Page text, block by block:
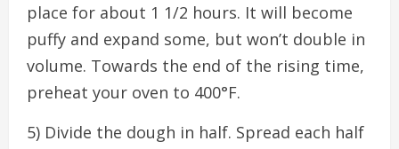
place for about 1 1/2 hours. It will become
puffy and expand some, but won’t double in
volume. Towards the end of the rising time,
preheat your oven to 400°F.
5) Divide the dough in half. Spread each half